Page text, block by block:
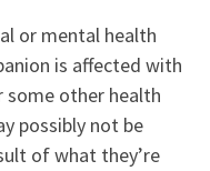
or mental health
is affected with
some other health
possibly not be
of what they’re